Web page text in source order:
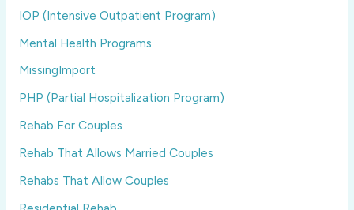
IOP (Intensive Outpatient Program)
Mental Health Programs
MissingImport
PHP (Partial Hospitalization Program)
Rehab For Couples
Rehab That Allows Married Couples
Rehabs That Allow Couples